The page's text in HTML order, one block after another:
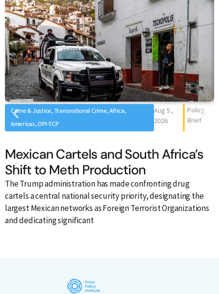
Crime & Justice, Transnational Crime, Africa,
Americas, OPI-TCP
Aug 5 ,
2026
Policy
Brief
Mexican Cartels and South Africa’s
Shift to Meth Production
The Trump administration has made confronting drug
cartels a central national security priority, designating the
largest Mexican networks as Foreign Terrorist Organizations
and dedicating significant